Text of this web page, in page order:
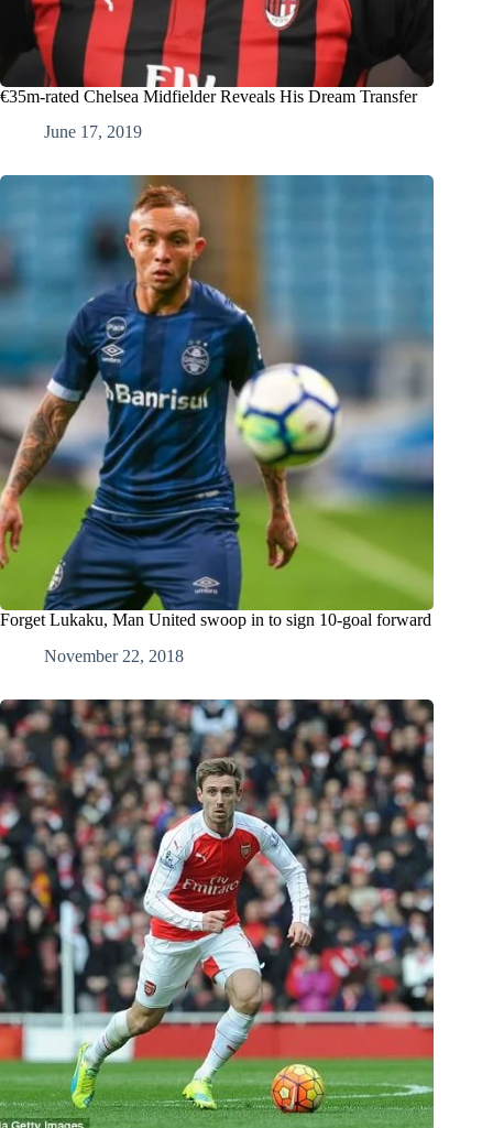
€35m-rated Chelsea Midfielder Reveals His Dream Transfer
June 17, 2019
Forget Lukaku, Man United swoop in to sign 10-goal forward
November 22, 2018